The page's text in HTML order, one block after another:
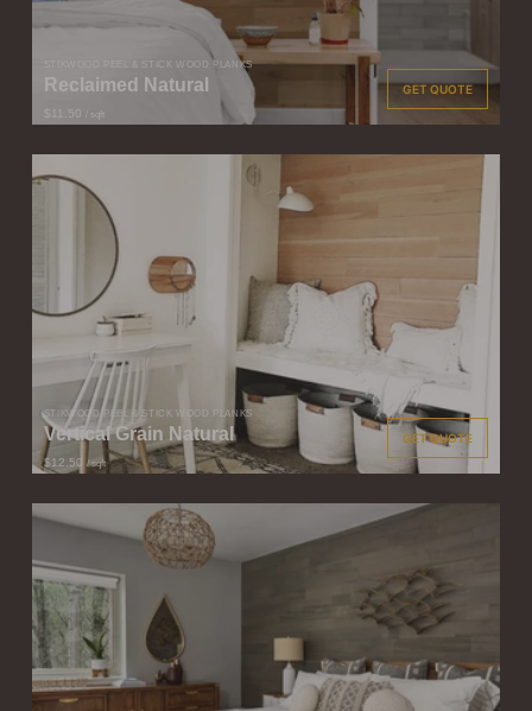
STIKWOOD PEEL & STICK WOOD PLANKS
Reclaimed Natural
$11.50 / sqft
GET QUOTE
STIKWOOD PEEL & STICK WOOD PLANKS
Vertical Grain Natural
$12.50 / sqft
GET QUOTE